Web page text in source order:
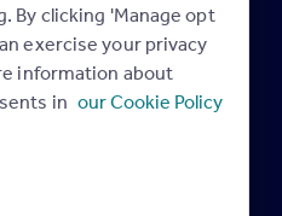
management skills
work life balance.
have gained the ability
By clicking 'Manage opt
exercise your privacy
information about
in our Cookie Policy